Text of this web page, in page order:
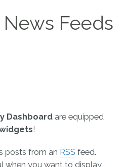
Feeds
Dashboard are equipped
!
posts from an RSS feed.
when you want to display